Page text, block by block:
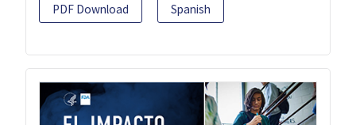
PDF Download Spanish